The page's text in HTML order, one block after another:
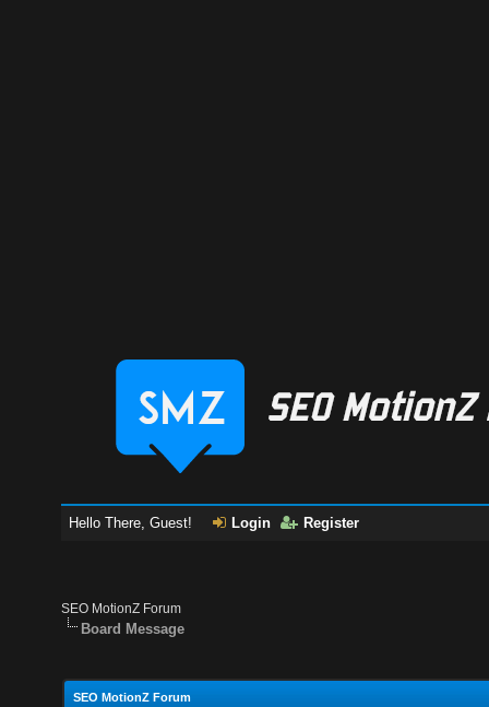
Hello There, Guest! Login Register
SEO MotionZ Forum
Board Message
SEO MotionZ Forum